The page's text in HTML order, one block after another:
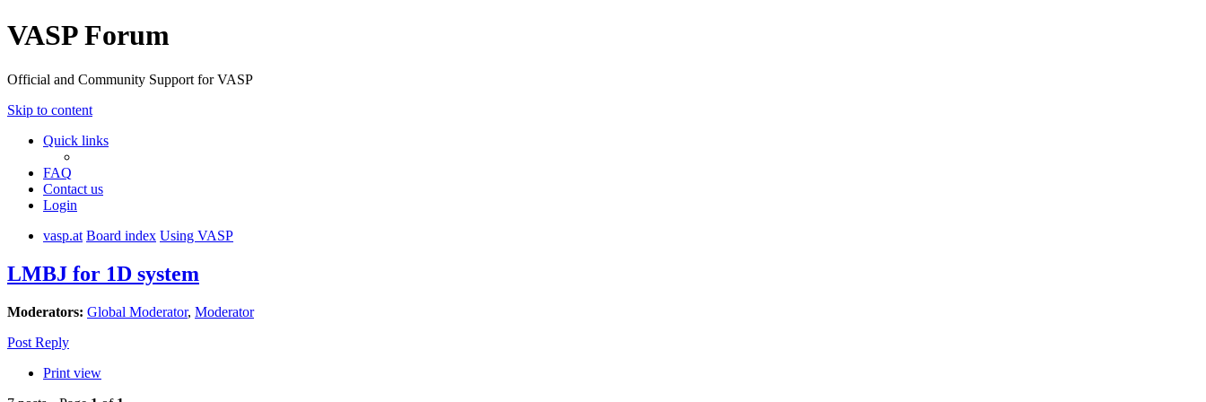
VASP Forum
Official and Community Support for VASP
Skip to content
Quick links
FAQ
Contact us
Login
vasp.at Board index Using VASP
LMBJ for 1D system
Moderators: Global Moderator, Moderator
Post Reply
Print view